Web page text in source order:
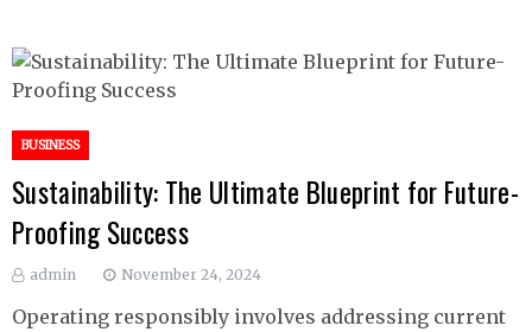
BUSINESS
Sustainability: The Ultimate Blueprint for Future-
Proofing Success
admin November 24, 2024
Operating responsibly involves addressing current